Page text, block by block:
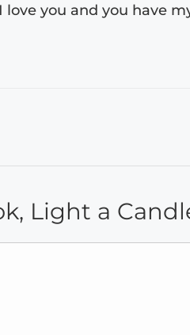
you and you have
Light a